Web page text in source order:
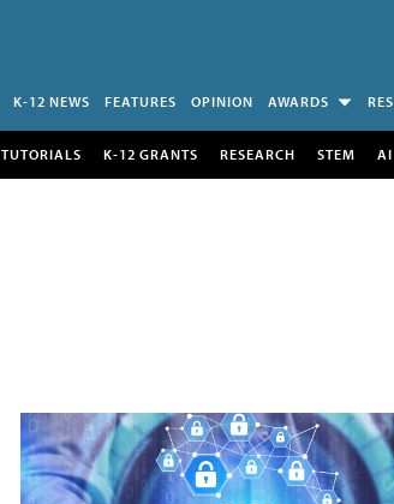
K-12 NEWS FEATURES OPINION AWARDS
TUTORIALS K-12 GRANTS RESEARCH STEM AI